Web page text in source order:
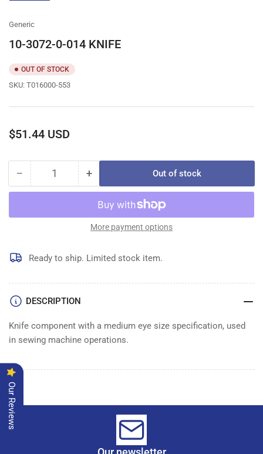
Generic
10-3072-0-014 KNIFE
OUT OF STOCK
SKU: T016000-553
Regular
$51.44 USD
− Decrease
quantity
10-
014
KNIFE
Quantity +Increase
quantity
for
10-
3072-
014
KNIFE
Out of stock
More payment options
Ready to ship. Limited stock item.
DESCRIPTION
Knife component with a medium eye size specification, used
in sewing machine operations.
Our Reviews